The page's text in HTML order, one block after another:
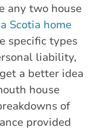
any two house
Scotia home
specific types
liability,
a better idea
house
of
provided